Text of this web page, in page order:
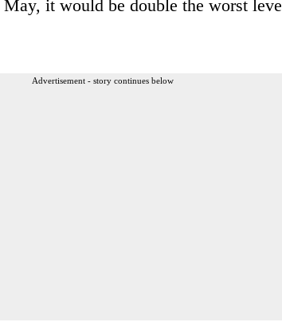
May, it would be double the worst
Advertisement - story continues below